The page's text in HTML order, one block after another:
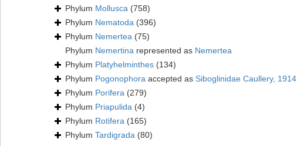
Phylum Mollusca (758)
Phylum Nematoda (396)
Phylum Nemertea (75)
Phylum Nemertina represented as Nemertea
Phylum Platyhelminthes (134)
Phylum Pogonophora accepted as Siboglinidae Caullery, 1914
Phylum Porifera (279)
Phylum Priapulida (4)
Phylum Rotifera (165)
Phylum Tardigrada (80)